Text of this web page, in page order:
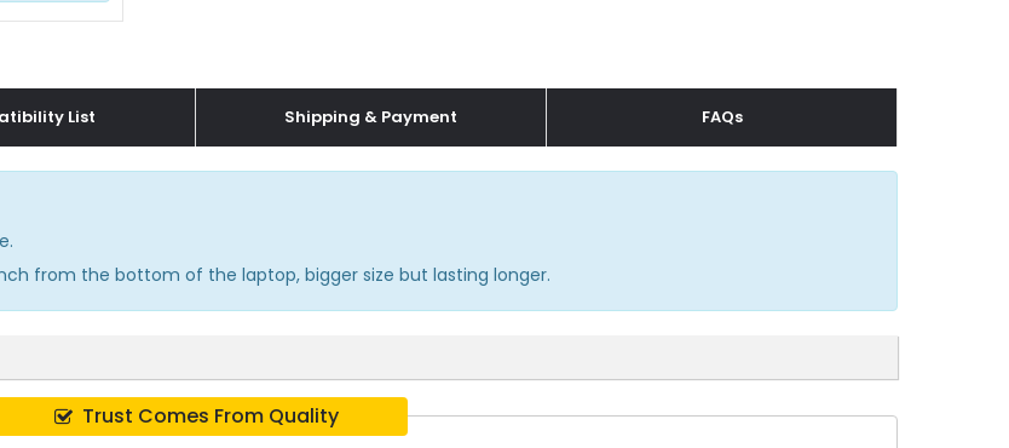
List Shipping & Payment FAQs
from the bottom of the laptop, bigger size but lasting longer.
Trust Comes From Quality